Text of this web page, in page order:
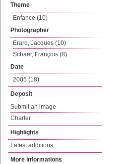
Theme
Enfance (10)
Photographer
Erard, Jacques (10)
Schaer, François (8)
Date
2005 (18)
Deposit
Submit an image
Charter
Highlights
Latest additions
More informations